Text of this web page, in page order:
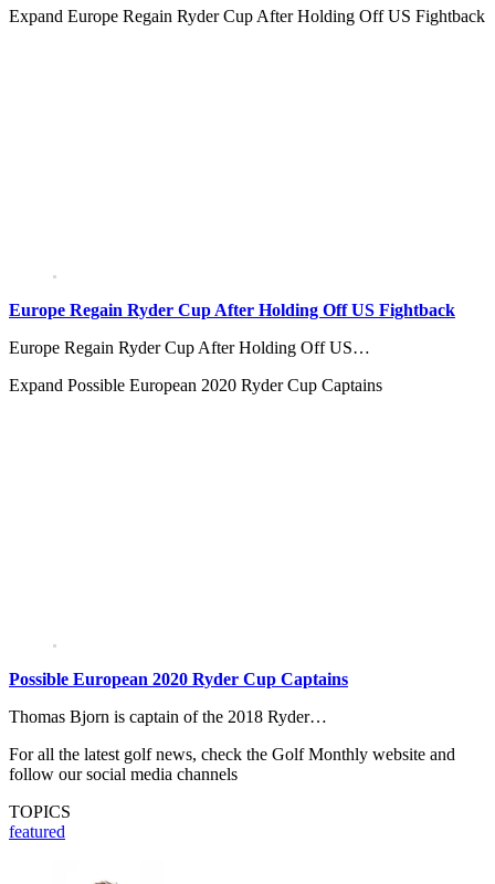
Expand Europe Regain Ryder Cup After Holding Off US Fightback
Europe Regain Ryder Cup After Holding Off US Fightback
Europe Regain Ryder Cup After Holding Off US…
Expand Possible European 2020 Ryder Cup Captains
Possible European 2020 Ryder Cup Captains
Thomas Bjorn is captain of the 2018 Ryder…
For all the latest golf news, check the Golf Monthly website and
follow our social media channels
TOPICS
featured